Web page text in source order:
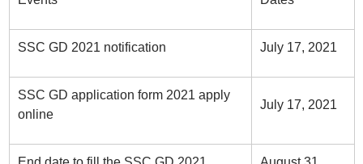
SSC GD 2021 notification July 17, 2021
SSC GD application form 2021 apply
online
July 17, 2021